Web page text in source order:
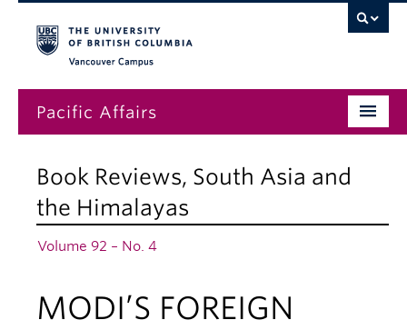
Pacific Affairs
Submissions
About
Book Reviews, South Asia and
the Himalayas
Volume 92 – No. 4
MODI’S FOREIGN